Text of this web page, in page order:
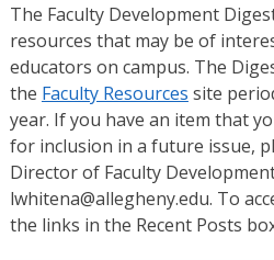
The Faculty Development
resources that may be of
educators on campus. The
the Faculty Resources site
year. If you have an item that
for inclusion in a future issue,
Director of Faculty
lwhitena@allegheny.edu. To
the links in the Recent Posts